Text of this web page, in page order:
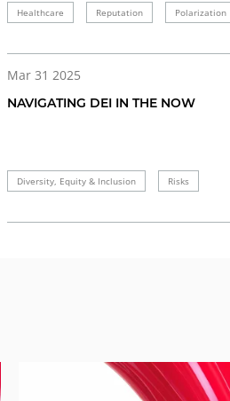
Healthcare Reputation Polarization
Mar 31 2025
NAVIGATING DEI IN THE NOW
Diversity, Equity & Inclusion Risks